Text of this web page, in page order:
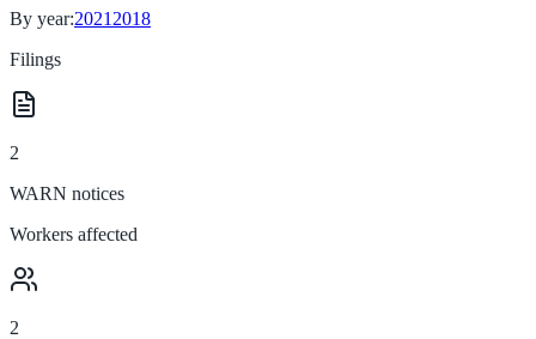
By year:2021 2018
Filings
2
WARN notices
Workers affected
2